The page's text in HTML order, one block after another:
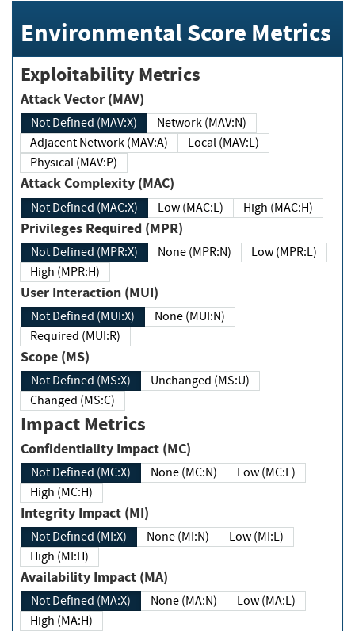
Environmental Score Metrics
Exploitability Metrics
Attack Vector (MAV)
Not Defined (MAV:X)
Network (MAV:N)
Adjacent Network (MAV:A)
Local (MAV:L)
Physical (MAV:P)
Attack Complexity (MAC)
Not Defined (MAC:X) Low (MAC:L) High (MAC:H)
Privileges Required (MPR)
Not Defined (MPR:X) None (MPR:N)
Low (MPR:L)
High (MPR:H)
User Interaction (MUI)
Not Defined (MUI:X)
None (MUI:N)
Required (MUI:R)
Scope (MS)
Not Defined (MS:X)
Unchanged (MS:U)
Changed (MS:C)
Impact Metrics
Confidentiality Impact (MC)
Not Defined (MC:X) None (MC:N)
Low (MC:L)
High (MC:H)
Integrity Impact (MI)
Not Defined (MI:X) None (MI:N)
Low (MI:L)
High (MI:H)
Availability Impact (MA)
Not Defined (MA:X) None (MA:N)
Low (MA:L)
High (MA:H)